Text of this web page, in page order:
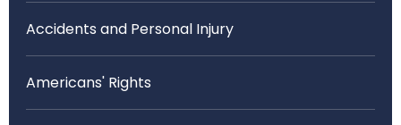
Accidents and Personal Injury
Americans' Rights